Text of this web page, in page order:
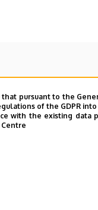
pursuant to the
of the GDPR
with the existing
Centre